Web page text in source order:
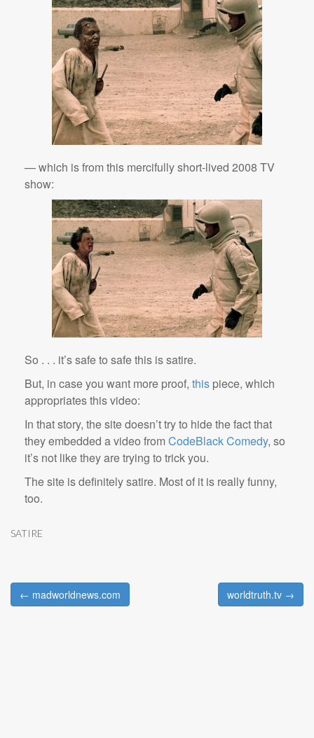
— which is from this mercifully short-lived 2008 TV
show:
So . . . it’s safe to safe this is satire.
But, in case you want more proof, this piece, which
appropriates this video:
In that story, the site doesn’t try to hide the fact that
they embedded a video from CodeBlack Comedy, so
it’s not like they are trying to trick you.
The site is definitely satire. Most of it is really funny,
too.
SATIRE
Post navigation
← madworldnews.com worldtruth.tv →